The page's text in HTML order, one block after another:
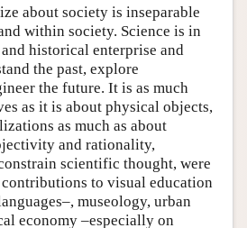
about society is inseparable
within society. Science is in
historical enterprise and
the past, explore
the future. It is as much
as it is about physical objects,
as much as about
and rationality,
scientific thought, were
to visual education
museology, urban
economy –especially on